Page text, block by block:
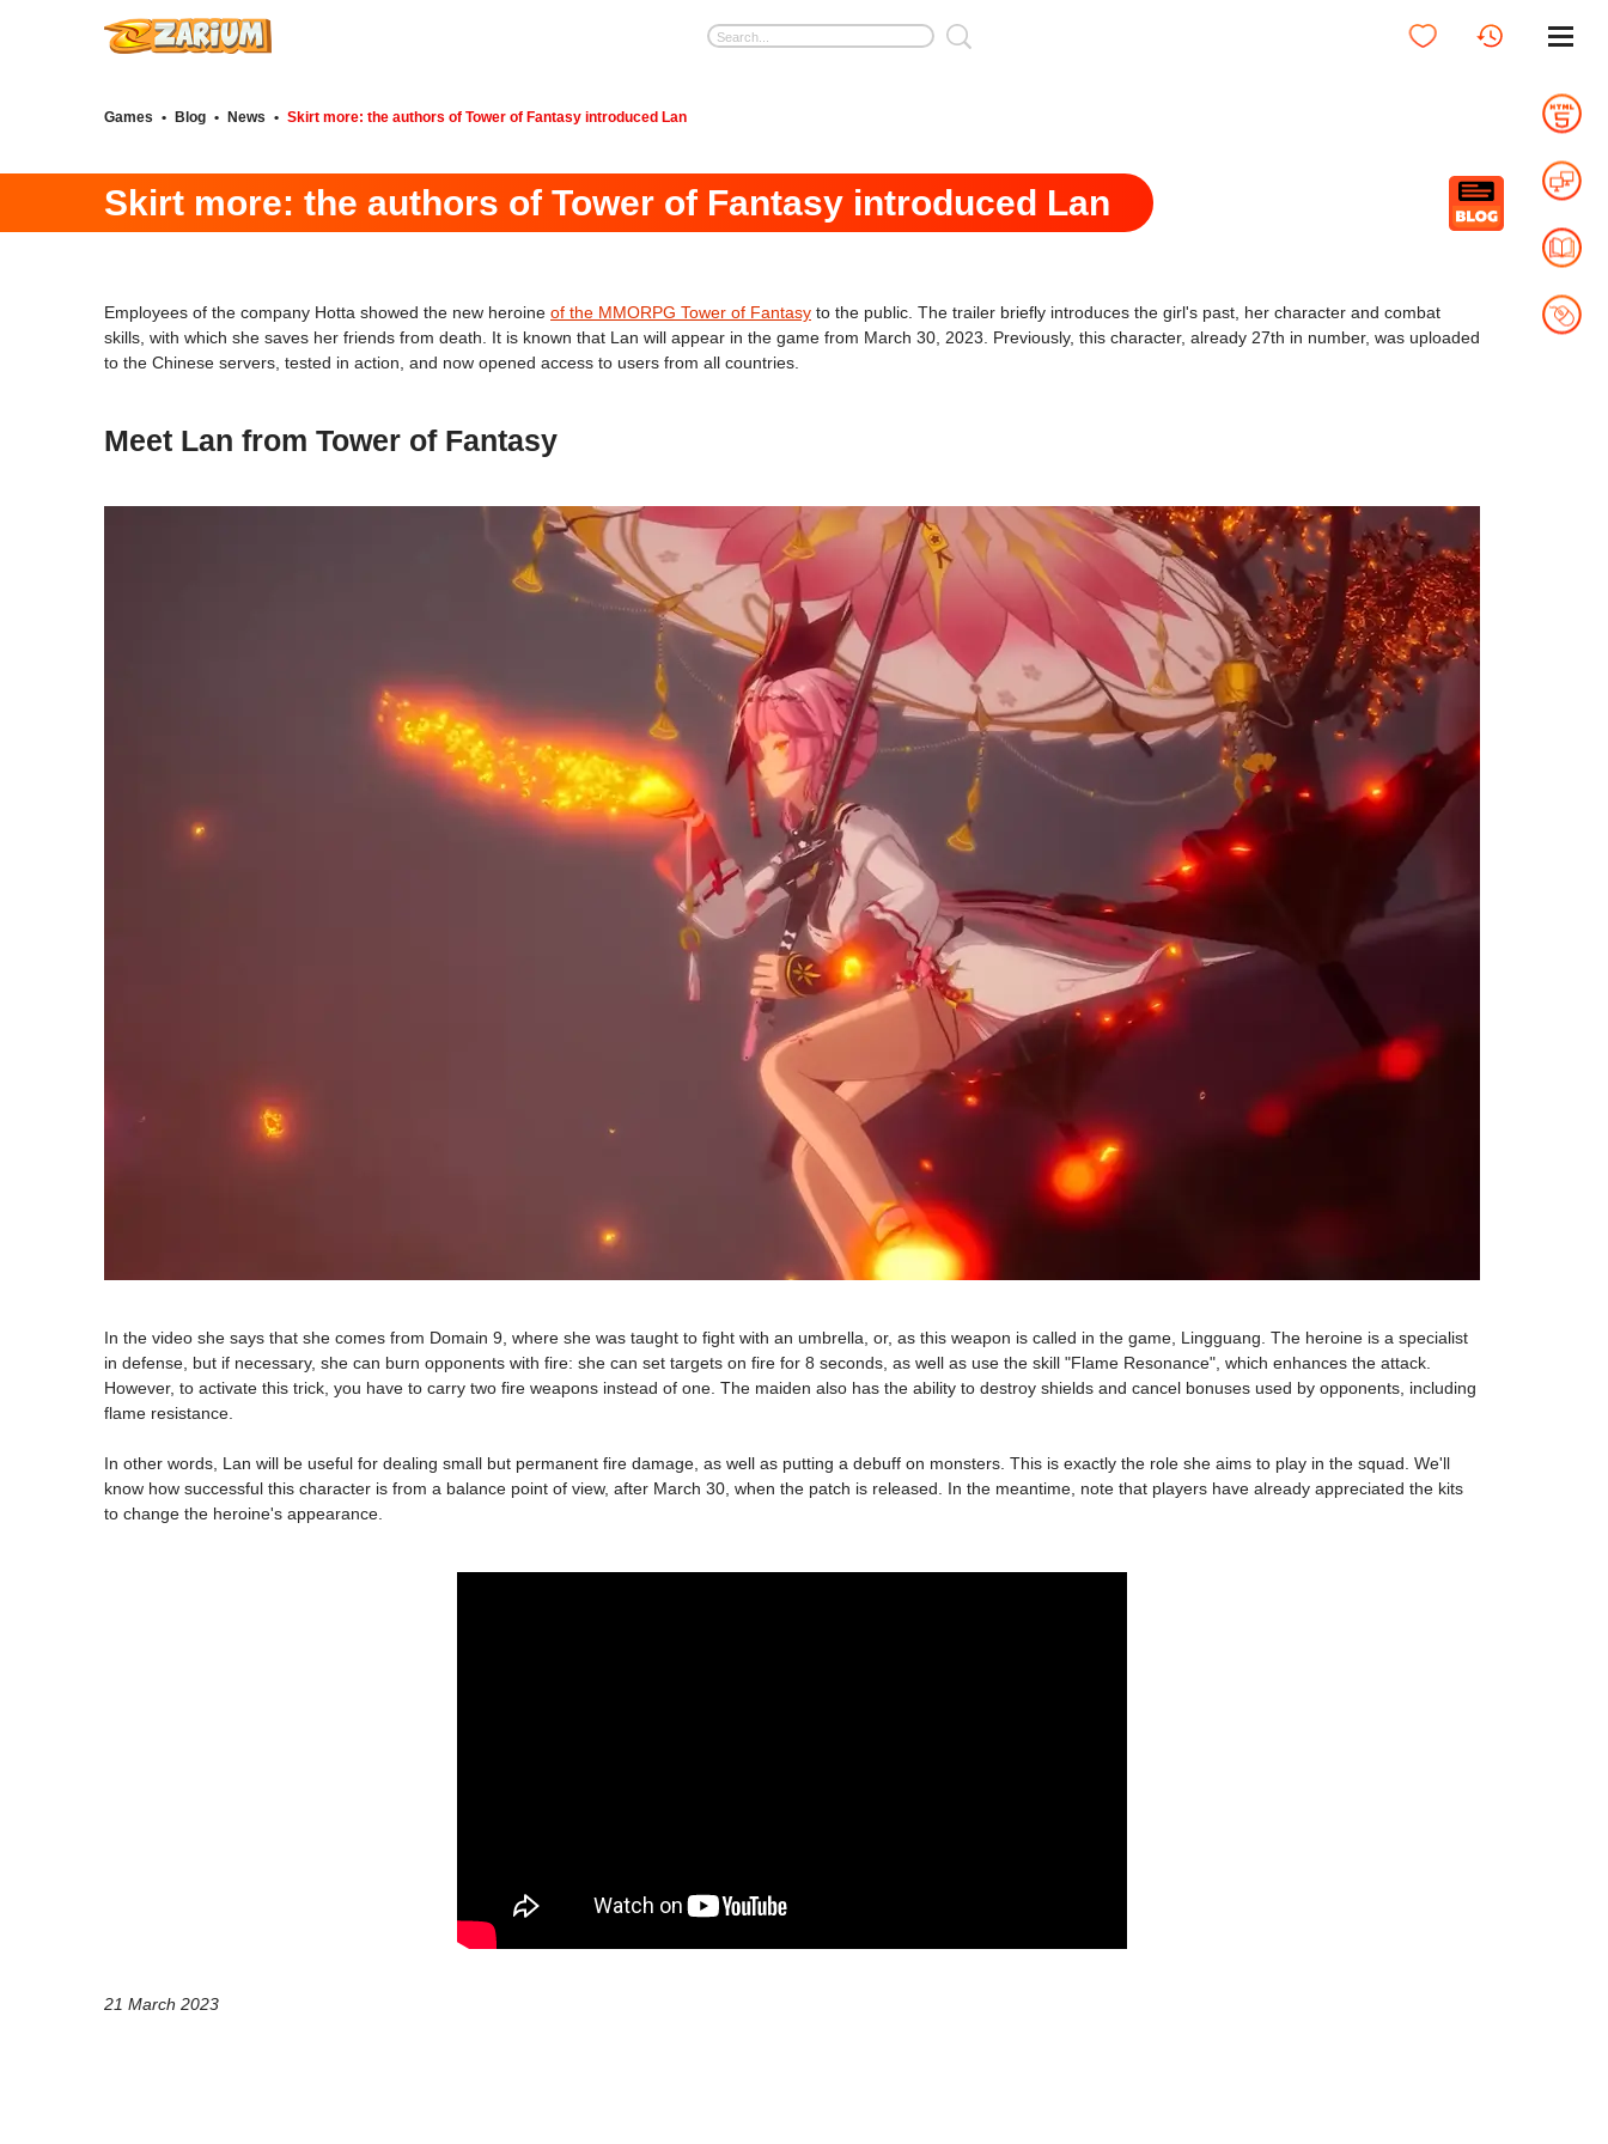
Games • Blog • News • Skirt more: the authors of Tower of Fantasy introduced Lan
Skirt more: the authors of Tower of Fantasy introduced Lan
Employees of the company Hotta showed the new heroine of the MMORPG Tower of Fantasy to the public. The trailer briefly introduces the girl's past, her character and combat
skills, with which she saves her friends from death. It is known that Lan will appear in the game from March 30, 2023. Previously, this character, already 27th in number, was uploaded
to the Chinese servers, tested in action, and now opened access to users from all countries.
Meet Lan from Tower of Fantasy
In the video she says that she comes from Domain 9, where she was taught to fight with an umbrella, or, as this weapon is called in the game, Lingguang. The heroine is a specialist
in defense, but if necessary, she can burn opponents with fire: she can set targets on fire for 8 seconds, as well as use the skill "Flame Resonance", which enhances the attack.
However, to activate this trick, you have to carry two fire weapons instead of one. The maiden also has the ability to destroy shields and cancel bonuses used by opponents, including
flame resistance.
In other words, Lan will be useful for dealing small but permanent fire damage, as well as putting a debuff on monsters. This is exactly the role she aims to play in the squad. We'll
know how successful this character is from a balance point of view, after March 30, when the patch is released. In the meantime, note that players have already appreciated the kits
to change the heroine's appearance.
21 March 2023